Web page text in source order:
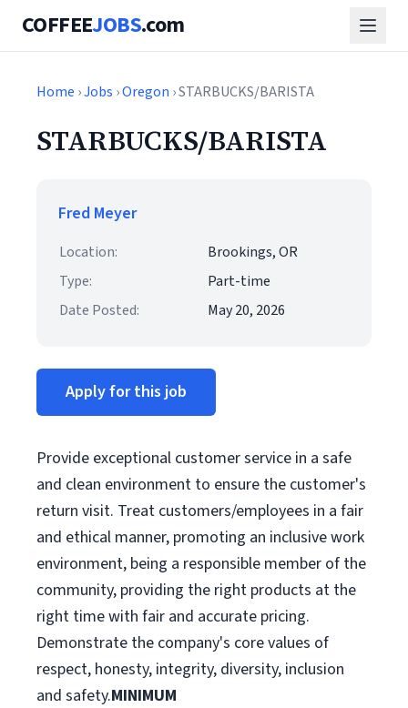
COFFEEJOBS.com
Home ›Jobs ›Oregon › STARBUCKS/BARISTA
STARBUCKS/BARISTA
Fred Meyer
Location:
Brookings, OR
Type:
Part-time
Date Posted:
May 20, 2026
Apply for this job
Provide exceptional customer service in a safe
and clean environment to ensure the customer's
return visit. Treat customers/employees in a fair
and ethical manner, promoting an inclusive work
environment, being a responsible member of the
community, providing the right products at the
right time with fair and accurate pricing.
Demonstrate the company's core values of
respect, honesty, integrity, diversity, inclusion
and safety.MINIMUM